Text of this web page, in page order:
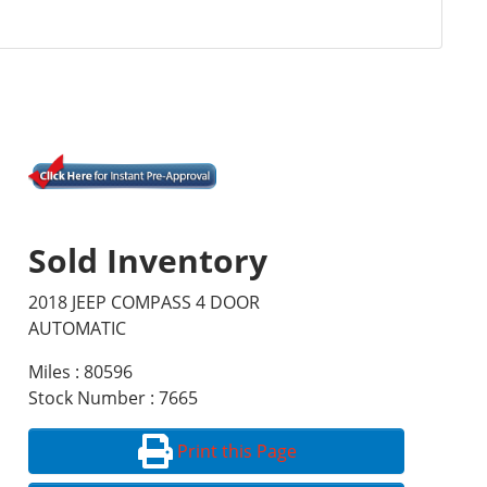
Sold Inventory
2018 JEEP COMPASS 4 DOOR
AUTOMATIC
Miles : 80596
Stock Number : 7665
Print this Page